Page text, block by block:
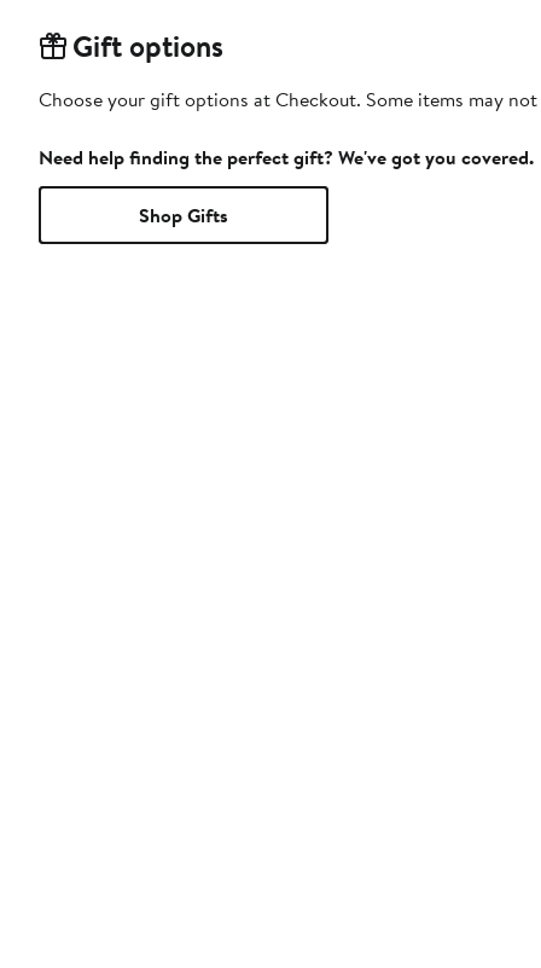
Gift options
Choose your gift options at Checkout. Some items may
Need help finding the perfect gift? We've got you covered.
Shop Gifts